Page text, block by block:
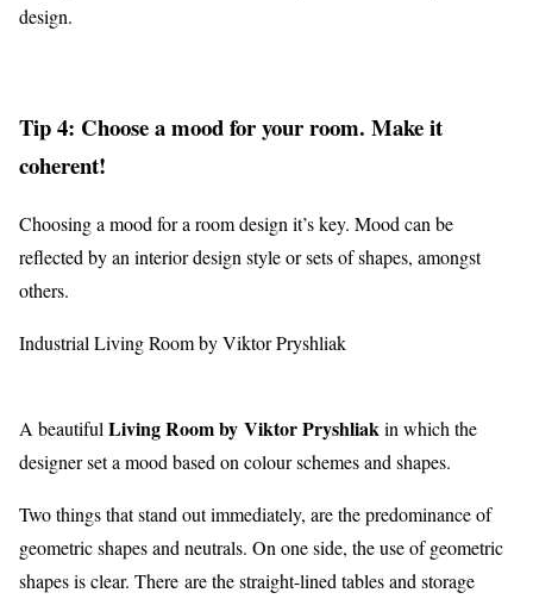
design.
Tip 4: Choose a mood for your room. Make it
coherent!
Choosing a mood for a room design it’s key. Mood can be
reflected by an interior design style or sets of shapes, amongst
others.
Industrial Living Room by Viktor Pryshliak
A beautiful Living Room by Viktor Pryshliakin which the
designer set a mood based on colour schemes and shapes.
Two things that stand out immediately, are the predominance of
geometric shapes and neutrals. On one side, the use of geometric
shapes is clear. There are the straight-lined tables and storage